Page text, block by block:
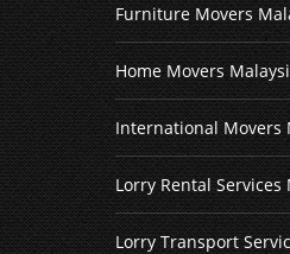
Furniture Movers
Home Movers
International Movers
Lorry Rental Services
Lorry Transport